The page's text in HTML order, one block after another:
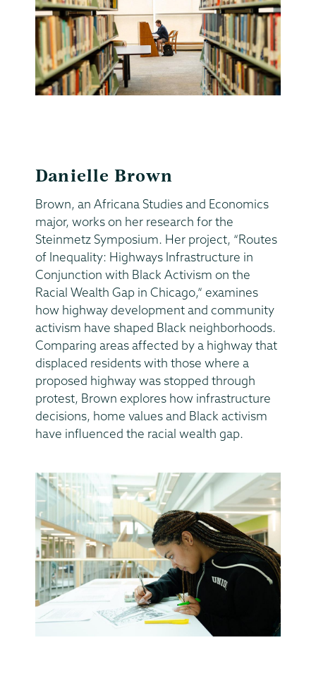
Danielle Brown
Brown, an Africana Studies and Economics
major, works on her research for the
Steinmetz Symposium. Her project, “Routes
of Inequality: Highways Infrastructure in
Conjunction with Black Activism on the
Racial Wealth Gap in Chicago,” examines
how highway development and community
activism have shaped Black neighborhoods.
Comparing areas affected by a highway that
displaced residents with those where a
proposed highway was stopped through
protest, Brown explores how infrastructure
decisions, home values and Black activism
have influenced the racial wealth gap.